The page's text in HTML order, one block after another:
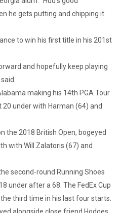
he gets putting and chipping it
to win his first title in his 201st
and hopefully keep playing
making his 14th PGA Tour
under with Harman (64) and
the 2018 British Open, bogeyed
with Will Zalatoris (67) and
second-round Running Shoes
under after a 68. The FedEx Cup
third time in his last four starts.